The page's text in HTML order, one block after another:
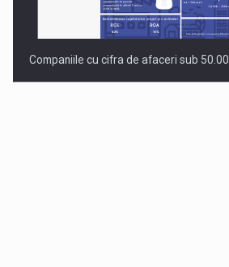
Companiile cu cifra de afaceri sub